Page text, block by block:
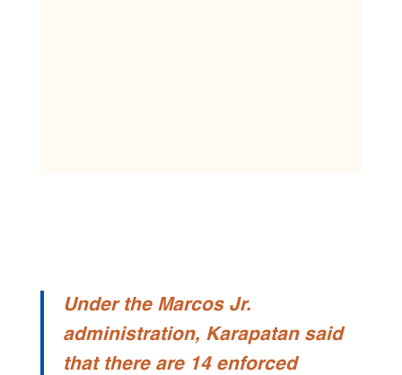
Under the Marcos Jr.
administration, Karapatan said
that there are 14 enforced